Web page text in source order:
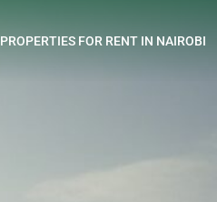
PROPERTIES FOR RENT IN NAIROBI